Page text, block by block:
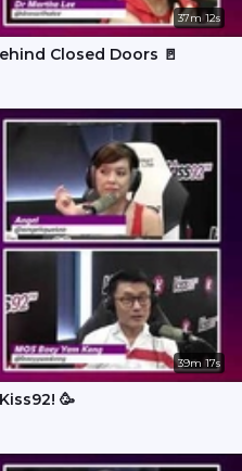
37m 12s
Closed Doors 🚪
39m 17s
🥳